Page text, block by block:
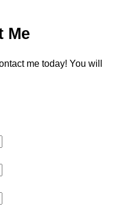
Me
me today! You will